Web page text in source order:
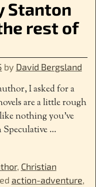
Stanton
rest of
by David Bergsland
I asked for a
are a little rough
nothing you’ve
…
, Christian
action-adventure,